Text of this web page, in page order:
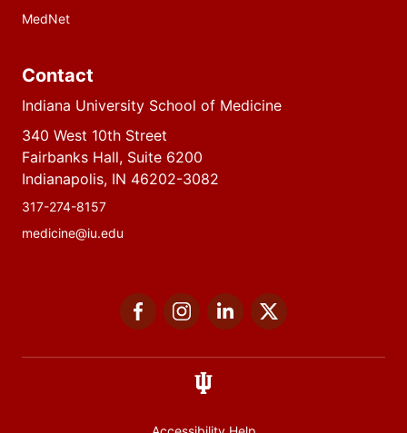
MedNet
Contact
Indiana University School of Medicine
340 West 10th Street
Fairbanks Hall, Suite 6200
Indianapolis, IN 46202-3082
317-274-8157
medicine@iu.edu
FacebookInstagramLinkedIn